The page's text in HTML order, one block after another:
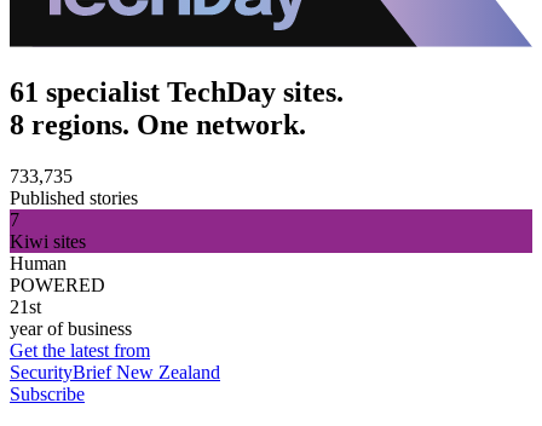
61 specialist TechDay sites.
8 regions. One network.
733,735
Published stories
7
Kiwi sites
Human
POWERED
21st
year of business
Get the latest from
SecurityBrief New Zealand
Subscribe